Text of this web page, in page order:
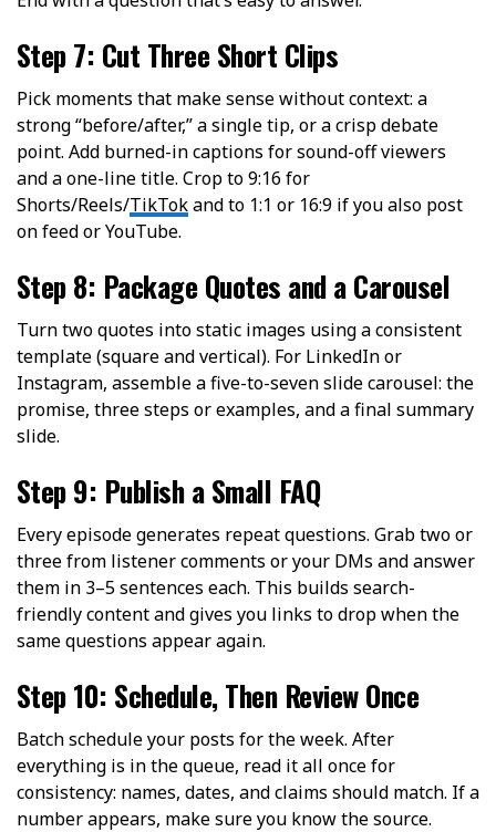
Step 7: Cut Three Short Clips
Pick moments that make sense without context: a
strong “before/after,” a single tip, or a crisp debate
point. Add burned-in captions for sound-off viewers
and a one-line title. Crop to 9:16 for
Shorts/Reels/TikTokand to 1:1 or 16:9 if you also post
on feed or YouTube.
Step 8: Package Quotes and a Carousel
Turn two quotes into static images using a consistent
template (square and vertical). For LinkedIn or
Instagram, assemble a five-to-seven slide carousel: the
promise, three steps or examples, and a final summary
slide.
Step 9: Publish a Small FAQ
Every episode generates repeat questions. Grab two or
three from listener comments or your DMs and answer
them in 3–5 sentences each. This builds search-
friendly content and gives you links to drop when the
same questions appear again.
Step 10: Schedule, Then Review Once
Batch schedule your posts for the week. After
everything is in the queue, read it all once for
consistency: names, dates, and claims should match. If a
number appears, make sure you know the source.